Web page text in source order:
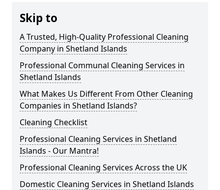
Skip to
A Trusted, High-Quality Professional Cleaning
Company in Shetland Islands
Professional Communal Cleaning Services in
Shetland Islands
What Makes Us Different From Other Cleaning
Companies in Shetland Islands?
Cleaning Checklist
Professional Cleaning Services in Shetland
Islands - Our Mantra!
Professional Cleaning Services Across the UK
Domestic Cleaning Services in Shetland Islands